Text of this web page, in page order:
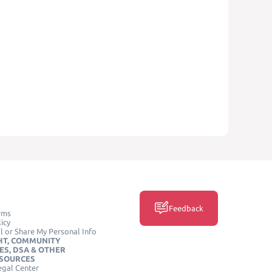
or Share My Personal Info
COMMUNITY
DSA & OTHER
Center
Feedback